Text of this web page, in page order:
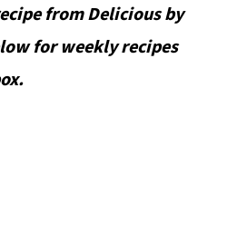
from Delicious by
for weekly recipes